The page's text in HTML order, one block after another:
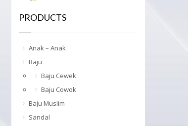
PRODUCTS
Anak – Anak
Baju
Baju Cewek
Baju Cowok
Baju Muslim
Sandal